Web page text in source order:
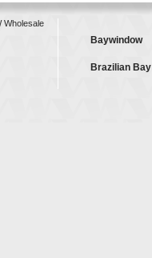
Wholesale
Baywindow
Brazilian Bay